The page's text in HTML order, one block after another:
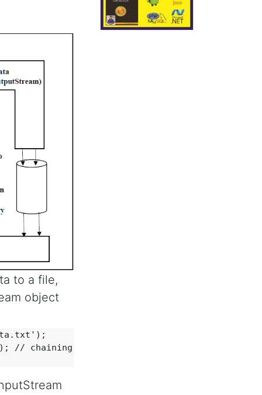
to a file,
object
// chaining